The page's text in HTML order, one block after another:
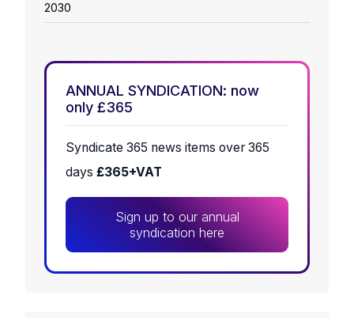
2030
ANNUAL SYNDICATION: now
only £365
Syndicate 365 news items over 365
days £365+VAT
Sign up to our annual
syndication here